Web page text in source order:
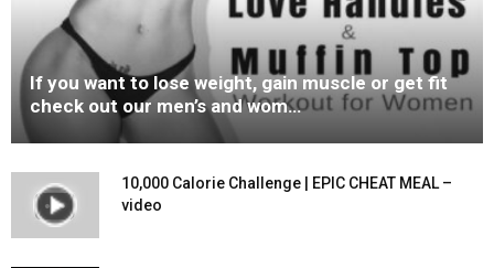
If you want to lose weight, gain muscle or get fit
check out our men’s and wom…
10,000 Calorie Challenge | EPIC CHEAT MEAL –
video